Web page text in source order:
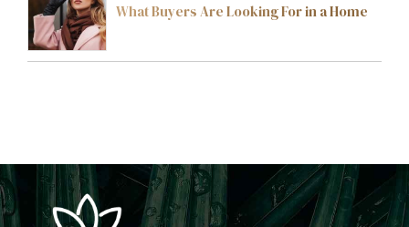
What Buyers Are Looking For in a Home